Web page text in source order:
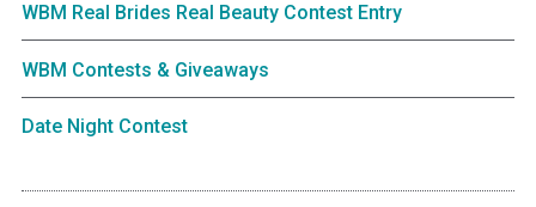
WBM Real Brides Real Beauty Contest Entry
WBM Contests & Giveaways
Date Night Contest